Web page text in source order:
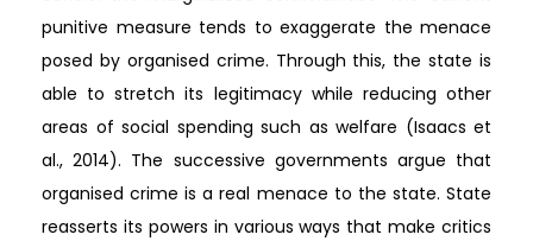
punitive measure tends to exaggerate the menace
posed by organised crime. Through this, the state is
able to stretch its legitimacy while reducing other
areas of social spending such as welfare (Isaacs et
al., 2014). The successive governments argue that
organised crime is a real menace to the state. State
reasserts its powers in various ways that make critics